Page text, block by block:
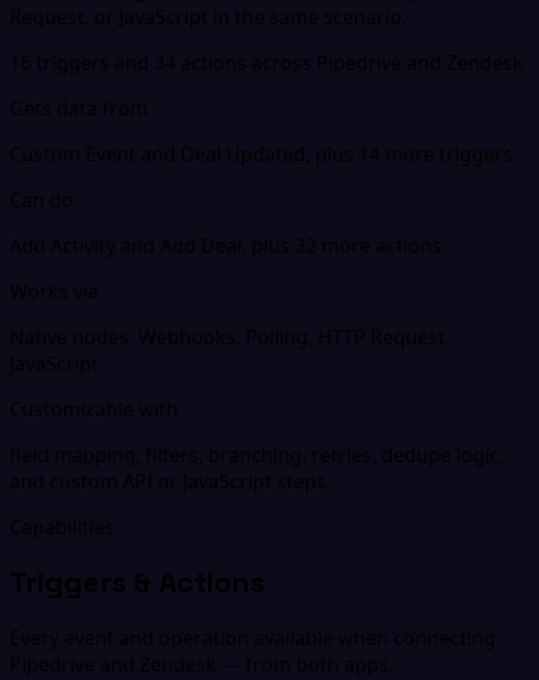
Request, or JavaScript in the same scenario.
16 triggers and 34 actions across Pipedrive and Zendesk
Gets data from
Custom Event and Deal Updated, plus 14 more triggers
Can do
Add Activity and Add Deal, plus 32 more actions
Works via
Native nodes, Webhooks, Polling, HTTP Request,
JavaScript
Customizable with
field mapping, filters, branching, retries, dedupe logic,
and custom API or JavaScript steps.
Capabilities
Triggers & Actions
Every event and operation available when connecting
Pipedrive and Zendesk — from both apps.